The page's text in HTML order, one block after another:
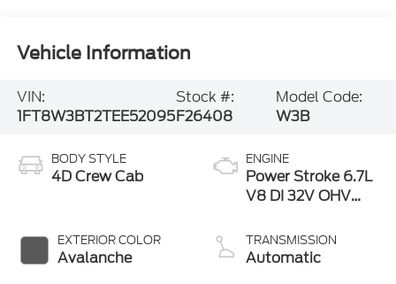
Vehicle Information
VIN:
1FT8W3BT2TEE52095
Stock #:
F26408
Model Code:
W3B
BODY STYLE
4D Crew Cab
EXTERIOR COLOR
Avalanche
ENGINE
Power Stroke 6.7L
V8 DI 32V OHV
TRANSMISSION
Automatic